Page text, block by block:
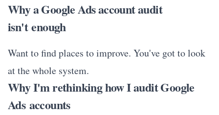
Why a Google Ads account audit
isn't enough
Want to find places to improve. You've got to look
at the whole system.
Why I'm rethinking how I audit Google
Ads accounts